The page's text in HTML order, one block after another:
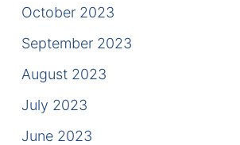
October 2023
September 2023
August 2023
July 2023
June 2023